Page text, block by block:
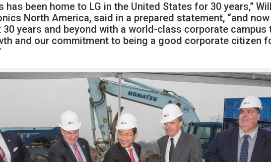
has been home to LG in the United States for 30 years,”
North America, said in a prepared statement, “and
30 years and beyond with a world-class corporate campus
and our commitment to being a good corporate citizen